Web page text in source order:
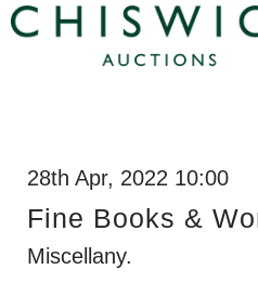
28th Apr, 2022 10:00
Fine Books &
Miscellany.